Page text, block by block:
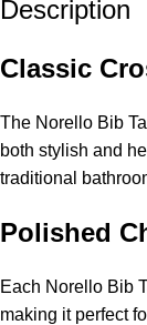
Description
Classic
The Norello Bib
both stylish and
traditional
Polished
Each Norello Bib
making it perfect